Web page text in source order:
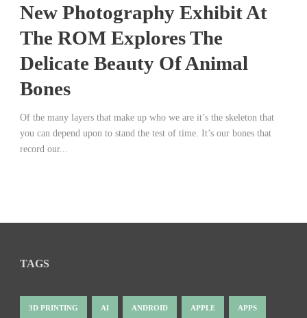
New Photography Exhibit At
The ROM Explores The
Delicate Beauty Of Animal
Bones
Of the many layers that make up who we are it’s the skeleton that
you can depend upon to stand the test of time. It’s our bones that
record our...
TAGS
3D PRINTING AI ANDROID APPLE APPS